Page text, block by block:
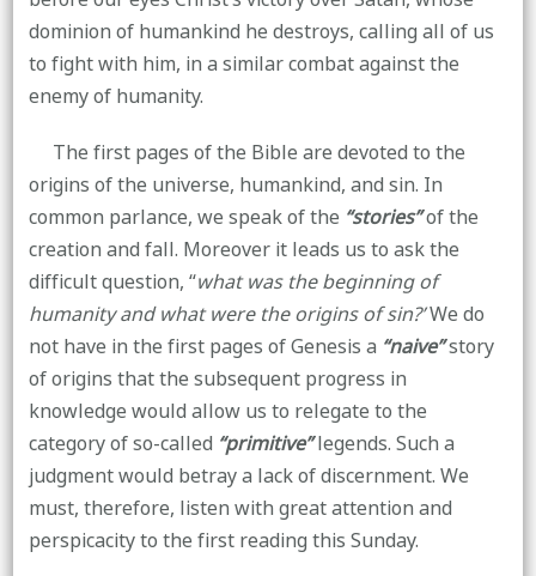
dominion of humankind he destroys, calling all of us
to fight with him, in a similar combat against the
enemy of humanity.
The first pages of the Bible are devoted to the
origins of the universe, humankind, and sin. In
common parlance, we speak of the “stories”of the
creation and fall. Moreover it leads us to ask the
difficult question, “what was the beginning of
humanity and what were the origins of sin?’We do
not have in the first pages of Genesis a “naive”story
of origins that the subsequent progress in
knowledge would allow us to relegate to the
category of so-called “primitive”legends. Such a
judgment would betray a lack of discernment. We
must, therefore, listen with great attention and
perspicacity to the first reading this Sunday.